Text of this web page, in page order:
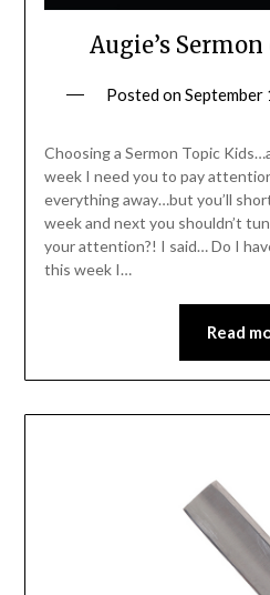
Augie’s
Posted onSeptember
Choosing a Sermon Topic
week I need you to pay
everything away…but you’ll
week and next you shouldn’t
your attention?! I said… Do I
this week I…
Read